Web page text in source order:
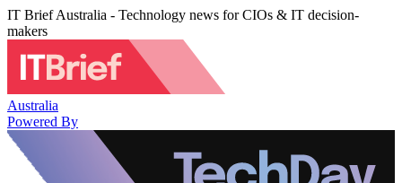
IT Brief Australia - Technology news for CIOs & IT decision-
makers
Australia
Powered By